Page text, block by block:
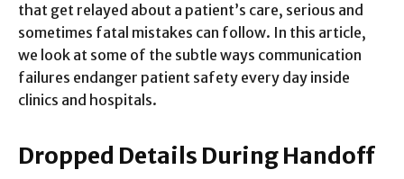
that get relayed about a patient’s care, serious and
sometimes fatal mistakes can follow. In this article,
we look at some of the subtle ways communication
failures endanger patient safety every day inside
clinics and hospitals.
Dropped Details During Handoff